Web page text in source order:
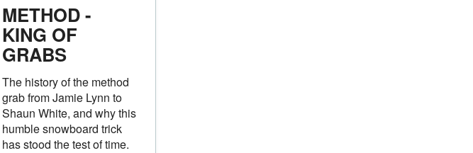
METHOD -
KING OF
GRABS
The history of the method
grab from Jamie Lynn to
Shaun White, and why this
humble snowboard trick
has stood the test of time.